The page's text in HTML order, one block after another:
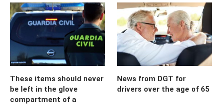
These items should never
be left in the glove
compartment of a
News from DGT for
drivers over the age of 65